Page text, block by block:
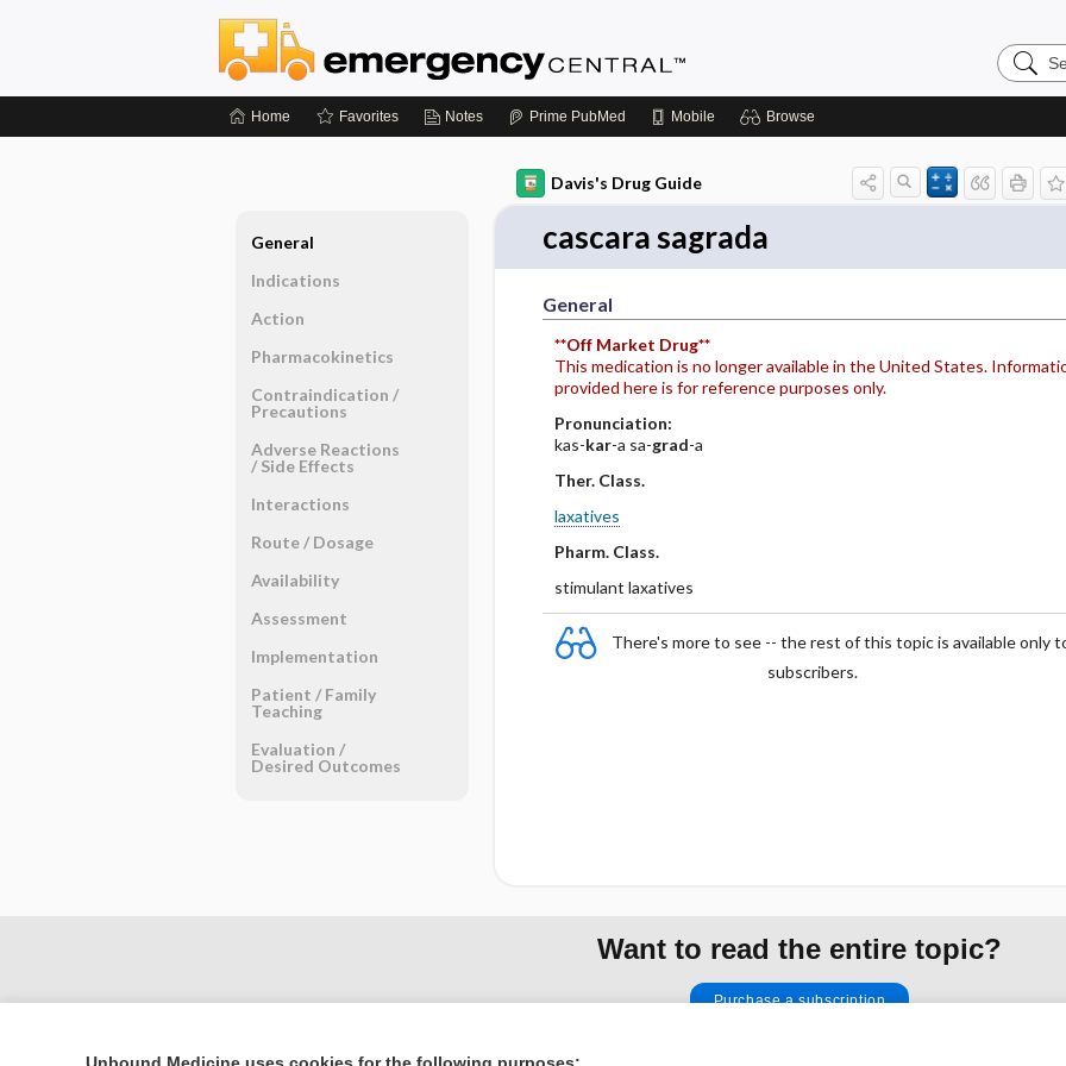
Search
Home Favorites Notes Prime PubMed Mobile Browse
Davis's Drug Guide
cascara sagrada
General
**Off Market Drug**
This medication is no longer available in the United States.
provided here is for reference purposes only.
Pronunciation:
kas-kar-a sa-grad-a
Ther. Class.
laxatives
Pharm. Class.
stimulant laxatives
There's more to see -- the rest of this topic is available only
subscribers.
General
Indications
Action
Pharmacokinetics
Contraindication ​/ ​
Precautions
Adverse Reactions ​
/ ​Side Effects
Interactions
Route ​/ ​Dosage
Availability
Assessment
Implementation
Patient ​/ ​Family
Teaching
Evaluation ​/ ​
Desired Outcomes
Want to read the entire topic?
Purchase a subscription